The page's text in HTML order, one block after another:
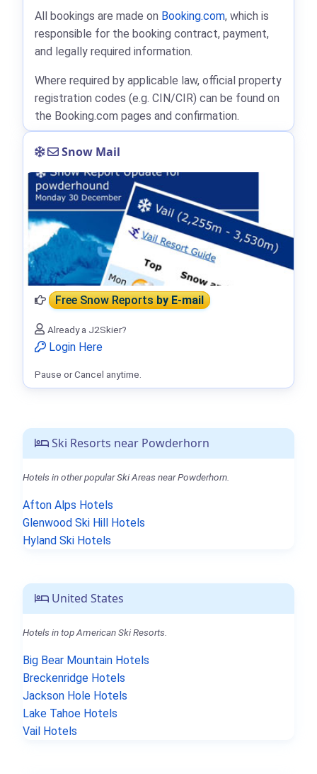
Ski Resorts near Powderhorn
Hotels in other popular Ski Areas near Powderhorn.
Afton Alps Hotels
Glenwood Ski Hill Hotels
Hyland Ski Hotels
United States
Hotels in top American Ski Resorts.
Big Bear Mountain Hotels
Breckenridge Hotels
Jackson Hole Hotels
Lake Tahoe Hotels
Vail Hotels
All bookings are made on Booking.com, which is
responsible for the booking contract, payment,
and legally required information.
Where required by applicable law, official property
registration codes (e.g. CIN/CIR) can be found on
the Booking.com pages and confirmation.
Snow Mail
Free Snow Reportsby E-mail
Already a J2Skier?
Login Here
Pause or Cancel anytime.